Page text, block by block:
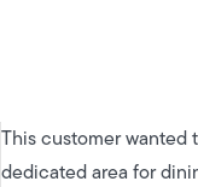
This customer wanted
dedicated area for